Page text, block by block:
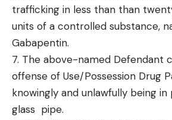
trafficking in less than than
units of a controlled substance,
Gabapentin.
7. The above-named Defendant
offense of Use/Possession Drug
knowingly and unlawfully being in
glass pipe.